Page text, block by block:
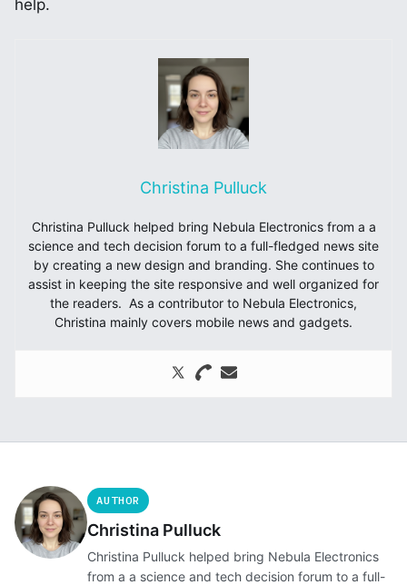
help.
Christina Pulluck
Christina Pulluck helped bring Nebula Electronics from a a
science and tech decision forum to a full-fledged news site
by creating a new design and branding. She continues to
assist in keeping the site responsive and well organized for
the readers. As a contributor to Nebula Electronics,
Christina mainly covers mobile news and gadgets.
AUTHOR
Christina Pulluck
Christina Pulluck helped bring Nebula Electronics
from a a science and tech decision forum to a full-